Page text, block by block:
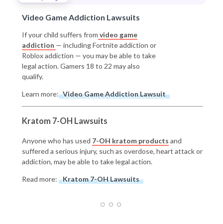
Video Game Addiction Lawsuits
If your child suffers from video game
addiction — including Fortnite addiction or
Roblox addiction — you may be able to take
legal action. Gamers 18 to 22 may also
qualify.
Learn more: Video Game Addiction Lawsuit
Kratom 7-OH Lawsuits
Anyone who has used 7-OH kratom products and
suffered a serious injury, such as overdose, heart attack or
addiction, may be able to take legal action.
Read more: Kratom 7-OH Lawsuits